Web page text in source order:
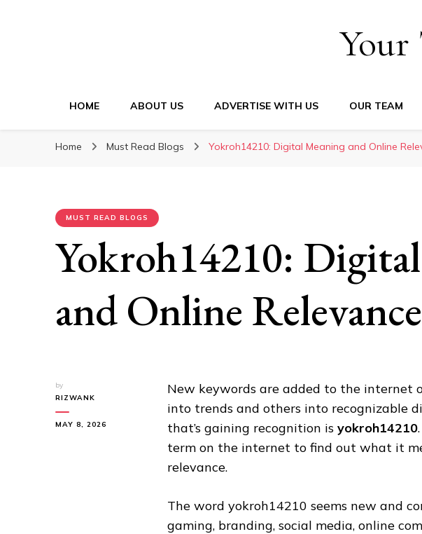
Your
HOME ABOUT US ADVERTISE WITH US OUR TEAM
Home Must Read Blogs Yokroh14210: Digital Meaning and Online
MUST READ BLOGS
Yokroh14210:
and Online Relevance
by
RIZWANK
MAY 8, 2026
New keywords are added to the internet
into trends and others into recognizable
that’s gaining recognition is yokroh14210
term on the internet to find out what it
relevance.
The word yokroh14210 seems new and
gaming, branding, social media, online